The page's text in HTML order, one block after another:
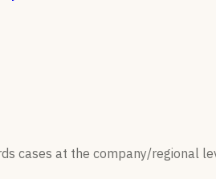
cases at the company/regional